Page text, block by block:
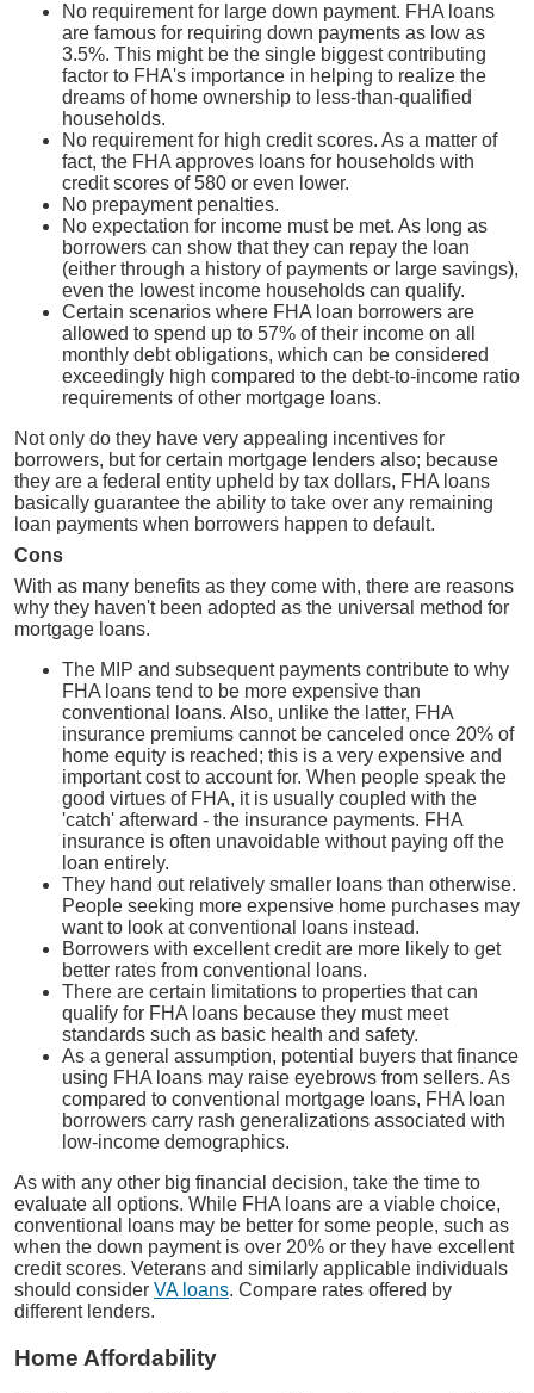
No requirement for large down payment. FHA loans
are famous for requiring down payments as low as
3.5%. This might be the single biggest contributing
factor to FHA's importance in helping to realize the
dreams of home ownership to less-than-qualified
households.
No requirement for high credit scores. As a matter of
fact, the FHA approves loans for households with
credit scores of 580 or even lower.
No prepayment penalties.
No expectation for income must be met. As long as
borrowers can show that they can repay the loan
(either through a history of payments or large savings),
even the lowest income households can qualify.
Certain scenarios where FHA loan borrowers are
allowed to spend up to 57% of their income on all
monthly debt obligations, which can be considered
exceedingly high compared to the debt-to-income ratio
requirements of other mortgage loans.
Not only do they have very appealing incentives for
borrowers, but for certain mortgage lenders also; because
they are a federal entity upheld by tax dollars, FHA loans
basically guarantee the ability to take over any remaining
loan payments when borrowers happen to default.
Cons
With as many benefits as they come with, there are reasons
why they haven't been adopted as the universal method for
mortgage loans.
The MIP and subsequent payments contribute to why
FHA loans tend to be more expensive than
conventional loans. Also, unlike the latter, FHA
insurance premiums cannot be canceled once 20% of
home equity is reached; this is a very expensive and
important cost to account for. When people speak the
good virtues of FHA, it is usually coupled with the
'catch' afterward - the insurance payments. FHA
insurance is often unavoidable without paying off the
loan entirely.
They hand out relatively smaller loans than otherwise.
People seeking more expensive home purchases may
want to look at conventional loans instead.
Borrowers with excellent credit are more likely to get
better rates from conventional loans.
There are certain limitations to properties that can
qualify for FHA loans because they must meet
standards such as basic health and safety.
As a general assumption, potential buyers that finance
using FHA loans may raise eyebrows from sellers. As
compared to conventional mortgage loans, FHA loan
borrowers carry rash generalizations associated with
low-income demographics.
As with any other big financial decision, take the time to
evaluate all options. While FHA loans are a viable choice,
conventional loans may be better for some people, such as
when the down payment is over 20% or they have excellent
credit scores. Veterans and similarly applicable individuals
should consider VA loans. Compare rates offered by
different lenders.
Home Affordability